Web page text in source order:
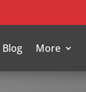
Blog More